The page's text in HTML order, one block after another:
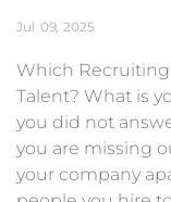
Jul 09 2025
Which
Talent? What is
you did not
you are missing
your company